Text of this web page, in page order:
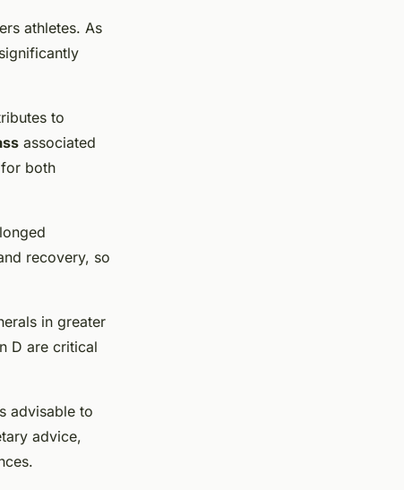
athletes. As
to
associated
both
recovery, so
in greater
D are critical
advisable to
advice,